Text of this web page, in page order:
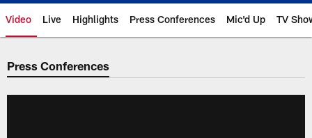
Video Live Highlights Press Conferences Mic'd Up TV
Press Conferences